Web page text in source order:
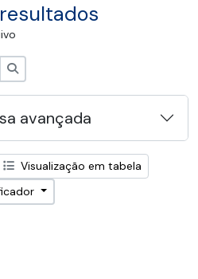
avançada
Visualização em tabela